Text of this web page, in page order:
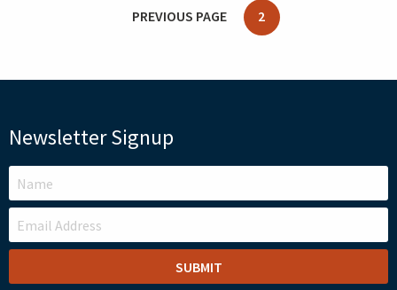
PREVIOUS PAGE 2
Newsletter Signup
LEAVE
THIS
FIELD
BLANK